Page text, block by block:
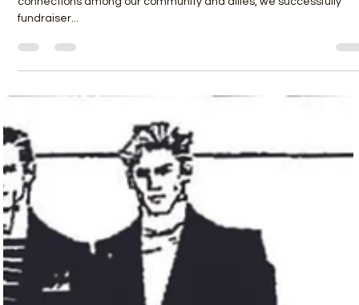
Danny Roe
3 min read
BRINGING THE “Q” BACK TO THE